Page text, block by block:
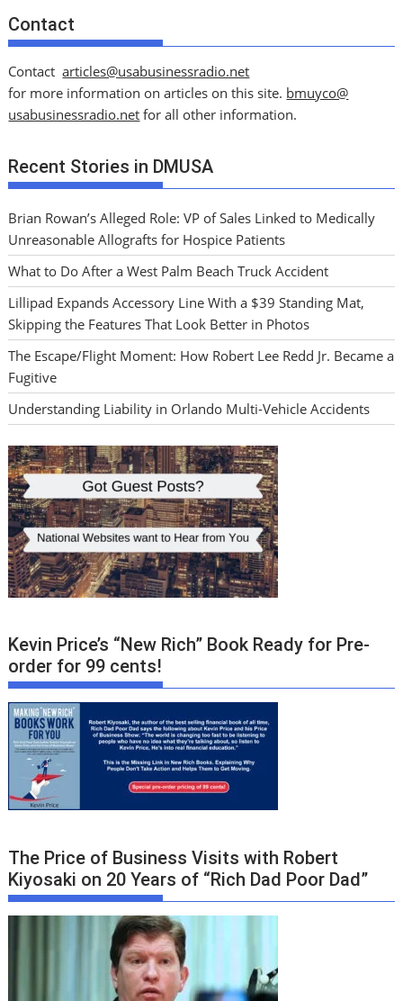
Contact
Contactarticles@usabusinessradio.net
for more information on articles on this site. bmuyco@
usabusinessradio.net for all other information.
Recent Stories in DMUSA
Brian Rowan’s Alleged Role: VP of Sales Linked to Medically
Unreasonable Allografts for Hospice Patients
What to Do After a West Palm Beach Truck Accident
Lillipad Expands Accessory Line With a $39 Standing Mat,
Skipping the Features That Look Better in Photos
The Escape/Flight Moment: How Robert Lee Redd Jr. Became a
Fugitive
Understanding Liability in Orlando Multi-Vehicle Accidents
Kevin Price’s “New Rich” Book Ready for Pre-
order for 99 cents!
The Price of Business Visits with Robert
Kiyosaki on 20 Years of “Rich Dad Poor Dad”